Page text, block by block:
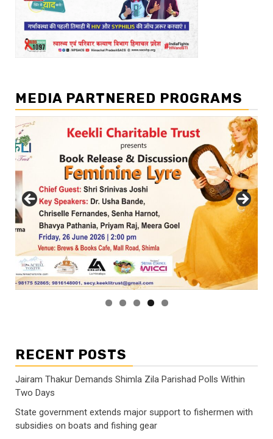
MEDIA PARTNERED PROGRAMS
RECENT POSTS
Jairam Thakur Demands Shimla Zila Parishad Polls Within
Two Days
State government extends major support to fishermen with
subsidies on boats and fishing gear